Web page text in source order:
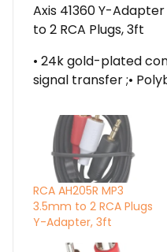
Axis 41360 Y-
to 2 RCA Plugs, 3ft
• 24k gold-plated
signal transfer ;•
RCA AH205R MP3
3.5mm to 2 RCA Plugs
Y-Adapter, 3ft